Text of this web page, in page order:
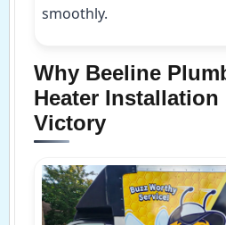
smoothly.
Why Beeline
Heater Installation
Victory